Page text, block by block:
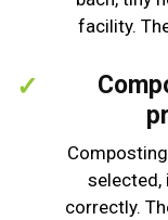
facility.
selected,
correctly.